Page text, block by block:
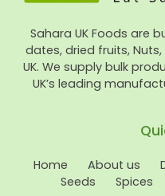
Sahara UK Foods are
dates, dried fruits, Nuts,
UK. We supply bulk
UK’s leading
Home About us
Seeds
Spices